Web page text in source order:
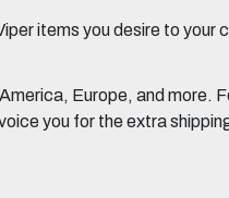
items you desire to your
Europe, and more.
you for the extra